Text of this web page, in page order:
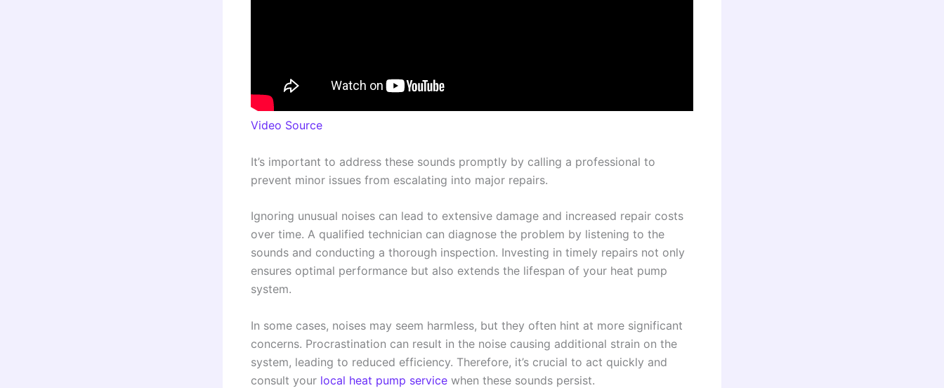
Video Source
It’s important to address these sounds promptly by calling a professional to
prevent minor issues from escalating into major repairs.
Ignoring unusual noises can lead to extensive damage and increased repair costs
over time. A qualified technician can diagnose the problem by listening to the
sounds and conducting a thorough inspection. Investing in timely repairs not only
ensures optimal performance but also extends the lifespan of your heat pump
system.
In some cases, noises may seem harmless, but they often hint at more significant
concerns. Procrastination can result in the noise causing additional strain on the
system, leading to reduced efficiency. Therefore, it’s crucial to act quickly and
consult your local heat pump service when these sounds persist.